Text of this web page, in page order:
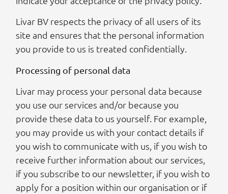
Livar BV respects the privacy of all users of its
site and ensures that the personal information
you provide to us is treated confidentially.
Processing of personal data
Livar may process your personal data because
you use our services and/or because you
provide these data to us yourself. For example,
you may provide us with your contact details if
you wish to communicate with us, if you wish to
receive further information about our services,
if you subscribe to our newsletter, if you wish to
apply for a position within our organisation or if